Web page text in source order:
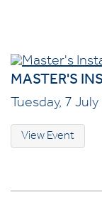
MASTER'S
Tuesday, 7
View Event